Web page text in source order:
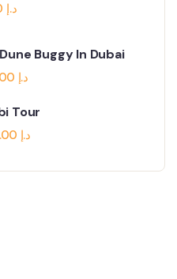
د.إ
Buggy In Dubai
د.إ
Tour
د.إ